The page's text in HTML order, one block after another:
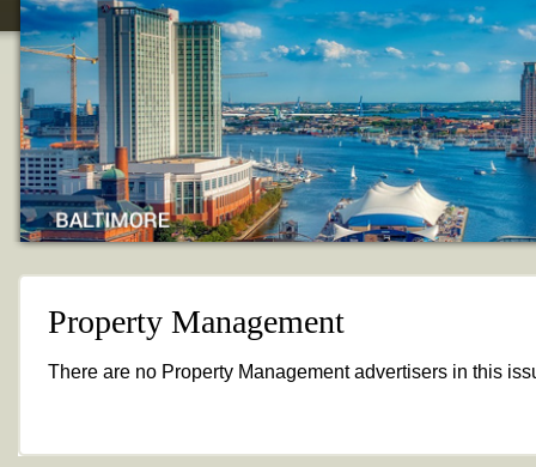
Property Management
There are no Property Management advertisers in this